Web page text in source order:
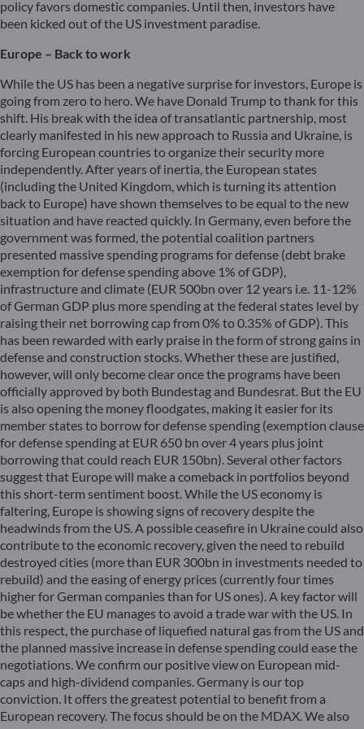
policy favors domestic companies. Until then, investors have
been kicked out of the US investment paradise.
Europe – Back to work
While the US has been a negative surprise for investors, Europe is
going from zero to hero. We have Donald Trump to thank for this
shift. His break with the idea of transatlantic partnership, most
clearly manifested in his new approach to Russia and Ukraine, is
forcing European countries to organize their security more
independently. After years of inertia, the European states
(including the United Kingdom, which is turning its attention
back to Europe) have shown themselves to be equal to the new
situation and have reacted quickly. In Germany, even before the
government was formed, the potential coalition partners
presented massive spending programs for defense (debt brake
exemption for defense spending above 1% of GDP),
infrastructure and climate (EUR 500bn over 12 years i.e. 11-12%
of German GDP plus more spending at the federal states level by
raising their net borrowing cap from 0% to 0.35% of GDP). This
has been rewarded with early praise in the form of strong gains in
defense and construction stocks. Whether these are justified,
however, will only become clear once the programs have been
officially approved by both Bundestag and Bundesrat. But the EU
is also opening the money floodgates, making it easier for its
member states to borrow for defense spending (exemption clause
for defense spending at EUR 650 bn over 4 years plus joint
borrowing that could reach EUR 150bn). Several other factors
suggest that Europe will make a comeback in portfolios beyond
this short-term sentiment boost. While the US economy is
faltering, Europe is showing signs of recovery despite the
headwinds from the US. A possible ceasefire in Ukraine could also
contribute to the economic recovery, given the need to rebuild
destroyed cities (more than EUR 300bn in investments needed to
rebuild) and the easing of energy prices (currently four times
higher for German companies than for US ones). A key factor will
be whether the EU manages to avoid a trade war with the US. In
this respect, the purchase of liquefied natural gas from the US and
the planned massive increase in defense spending could ease the
negotiations. We confirm our positive view on European mid-
caps and high-dividend companies. Germany is our top
conviction. It offers the greatest potential to benefit from a
European recovery. The focus should be on the MDAX. We also